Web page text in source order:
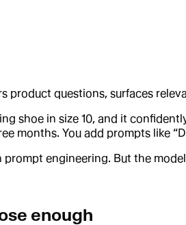
product questions, surfaces
shoe in size 10, and it
You add prompts like
engineering. But the
enough